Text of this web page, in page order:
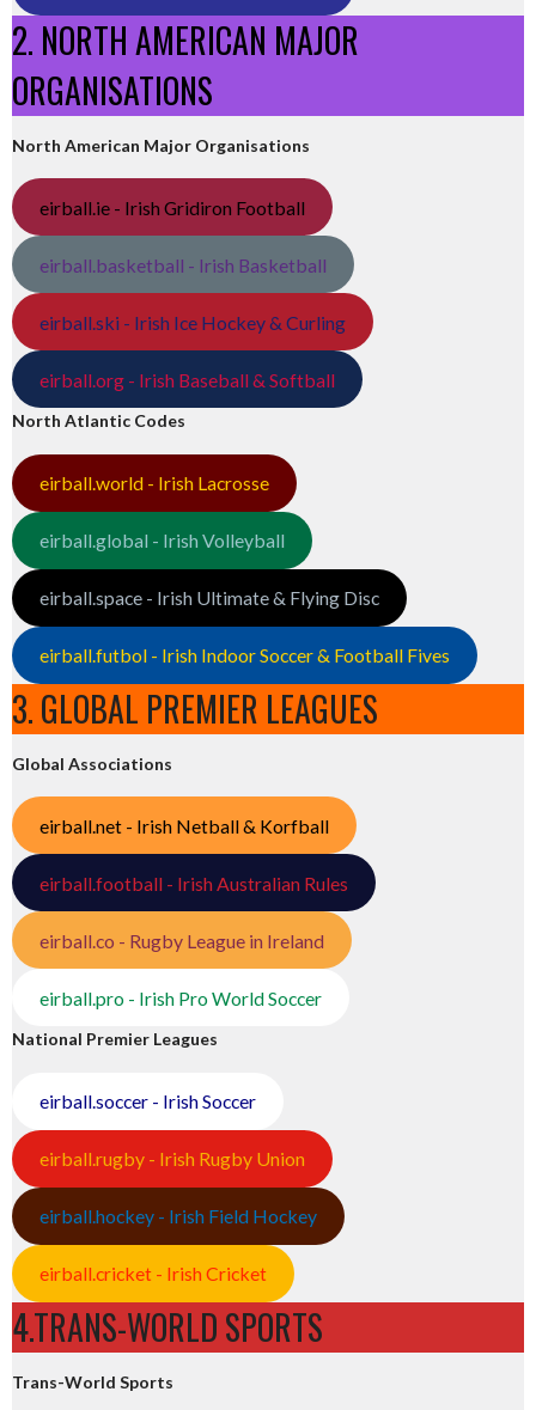
2. NORTH AMERICAN MAJOR
ORGANISATIONS
North American Major Organisations
eirball.ie - Irish Gridiron Football
eirball.basketball - Irish Basketball
eirball.ski - Irish Ice Hockey & Curling
eirball.org - Irish Baseball & Softball
North Atlantic Codes
eirball.world - Irish Lacrosse
eirball.global - Irish Volleyball
eirball.space - Irish Ultimate & Flying Disc
eirball.futbol - Irish Indoor Soccer & Football Fives
3. GLOBAL PREMIER LEAGUES
Global Associations
eirball.net - Irish Netball & Korfball
eirball.football - Irish Australian Rules
eirball.co - Rugby League in Ireland
eirball.pro - Irish Pro World Soccer
National Premier Leagues
eirball.soccer - Irish Soccer
eirball.rugby - Irish Rugby Union
eirball.hockey - Irish Field Hockey
eirball.cricket - Irish Cricket
4.TRANS-WORLD SPORTS
Trans-World Sports